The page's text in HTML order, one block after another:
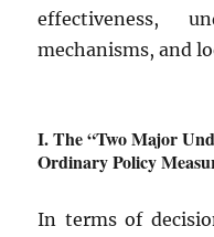
effectiveness,
mechanisms, and
The “Two Major
Ordinary Policy
In terms of